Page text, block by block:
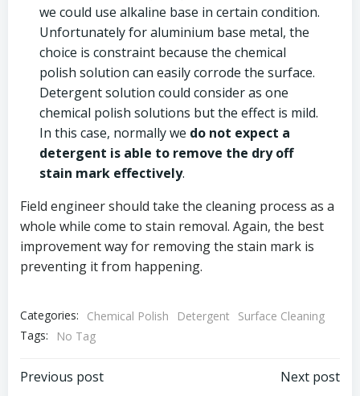
we could use alkaline base in certain condition.
Unfortunately for aluminium base metal, the
choice is constraint because the chemical
polish solution can easily corrode the surface.
Detergent solution could consider as one
chemical polish solutions but the effect is mild.
In this case, normally we do not expect a
detergent is able to remove the dry off
stain mark effectively.
Field engineer should take the cleaning process as a
whole while come to stain removal. Again, the best
improvement way for removing the stain mark is
preventing it from happening.
Categories: Chemical Polish Detergent
Surface Cleaning
Tags:
No Tag
Post
Previous post Next post